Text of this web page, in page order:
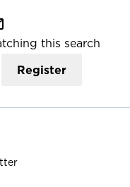
this search
Register